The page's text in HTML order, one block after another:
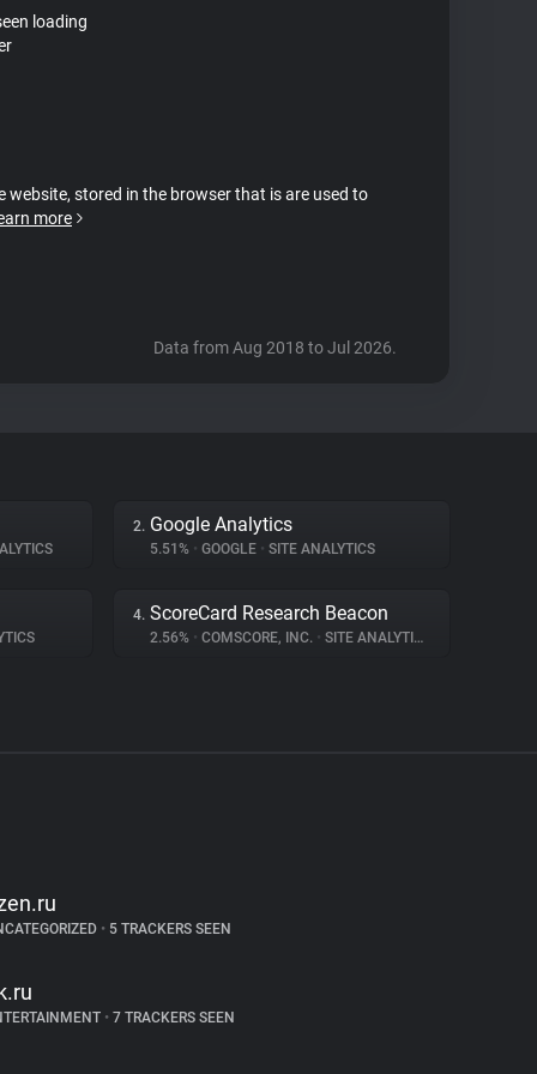
loading
website, stored in the browser that is are used to
more
Data from Aug 2018 to Jul 2026.
2. Google Analytics
5.51% • GOOGLE • SITE ANALYTICS
4. ScoreCard Research Beacon
2.56% • COMSCORE, INC. • SITE ANALYTICS
•5 TRACKERS SEEN
•7 TRACKERS SEEN